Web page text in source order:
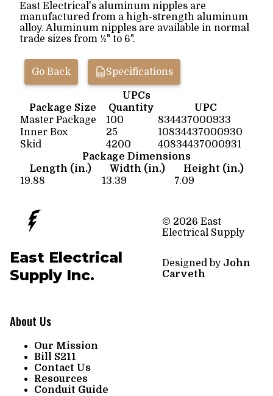
East Electrical's aluminum nipples are
manufactured from a high-strength aluminum
alloy. Aluminum nipples are available in normal
trade sizes from ½" to 6".
Go Back Specifications
UPCs
Package Size
Quantity
UPC
Master Package
100
834437000933
Inner Box
25
10834437000930
Skid
4200
40834437000931
Package Dimensions
Length (in.)
Width (in.)
Height (in.)
19.88
13.39 7.09
East Electrical
Supply Inc.
About Us
Our Mission
Bill S211
Contact Us
Resources
Conduit Guide
© 2026 East
Electrical Supply
Designed by John
Carveth